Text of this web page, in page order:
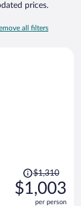
prices.
all filters
Price
was
$1,310,
$1,310
$1,003
per person